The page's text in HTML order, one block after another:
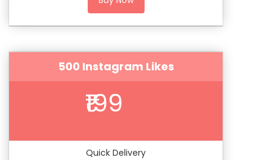
500 Instagram Likes
₹199
Quick Delivery